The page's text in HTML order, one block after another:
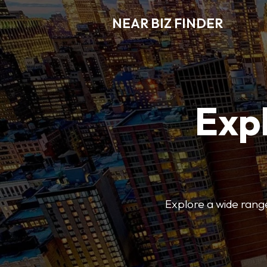
NEAR BIZ FINDER
Explore a wide